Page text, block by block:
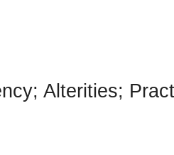
Alterities;